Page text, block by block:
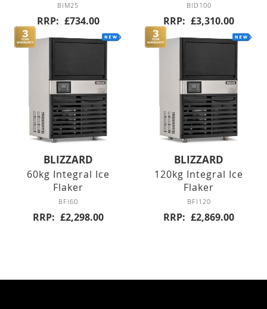
Prep Top Units
Six Drawers
Eight Drawer
Four Drawers
Twelve Drawers
Pizza Prep
Double Door
BIM25
RRP £734.00
BID100
RRP £3,310.00
BLIZZARD
60kg Integral Ice
Flaker
BFI60
RRP £2,298.00
BLIZZARD
120kg Integral Ice
Flaker
BFI120
RRP £2,869.00